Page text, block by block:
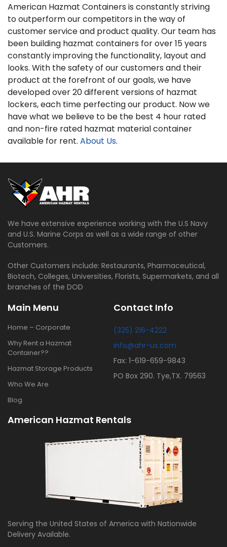
American Hazmat Containers is constantly striving
to outperform our competitors in the way of
customer service and product quality. Our team has
been building hazmat containers for over 15 years
constantly improving the functionality, layout and
looks. With the safety of our customers and their
product at the forefront of our goals, we have
developed over 20 different versions of hazmat
lockers, each time perfecting our product. Now we
have what we believe to be the best 4 hour rated
and non-fire rated hazmat material container
available for rent. About Us.
We have extensive experience working with the U.S Navy
and U.S. Marine Corps as well as a wide range of other
Customers.
Other Customers include: Restaurants, Pharmaceutical,
Biotech, Colleges, Universities, Florists, Supermarkets, and all
branches of the DOD
Main Menu
Home – Corporate
Why Rent a Hazmat
Container??
Hazmat Storage Products
Who We Are
Blog
Contact Info
(325) 216-4222
info@ahr-us.com
Fax: 1-619-659-9843
PO Box 290. Tye,TX. 79563
American Hazmat Rentals
Serving the United States of America with Nationwide
Delivery Available.